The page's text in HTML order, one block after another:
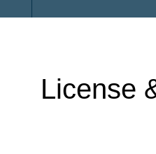
License